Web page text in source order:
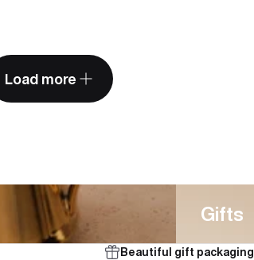
Load more
Gifts
Beautiful gift packaging